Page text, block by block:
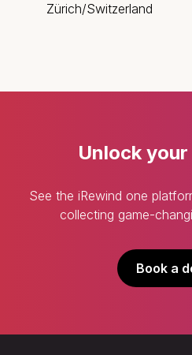
Zürich/Switzerland
Unlock
See the iRewind one
collecting game-
Book a